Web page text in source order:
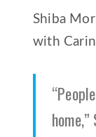
Shiba
with